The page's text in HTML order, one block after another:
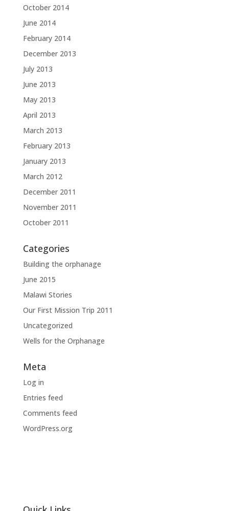
October 2014
June 2014
February 2014
December 2013
July 2013
June 2013
May 2013
April 2013
March 2013
February 2013
January 2013
March 2012
December 2011
November 2011
October 2011
Categories
Building the orphanage
June 2015
Malawi Stories
Our First Mission Trip 2011
Uncategorized
Wells for the Orphanage
Meta
Log in
Entries feed
Comments feed
WordPress.org